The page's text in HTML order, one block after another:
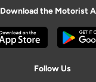
Download the Motorist
Follow Us